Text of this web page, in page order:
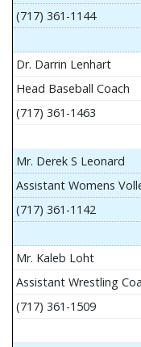
(717) 361-1144
Dr. Darrin Lenhart
Head Baseball Coach
(717) 361-1463
Mr. Derek S Leonard
Assistant Womens
(717) 361-1142
Mr. Kaleb Loht
Assistant Wrestling
(717) 361-1509